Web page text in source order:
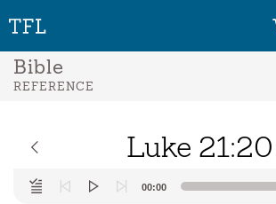
Bible
REFERENCE
Luke 21:20
Audio
Player
00:00